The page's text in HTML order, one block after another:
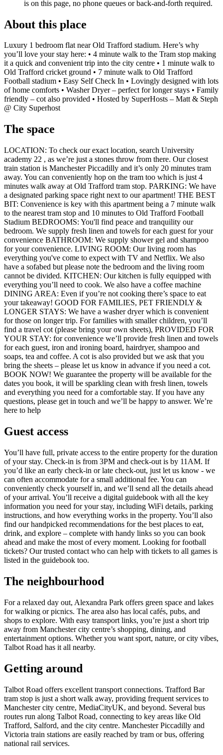
is on this page, no phone queues or back-and-forth required.
About this place
Luxury 1 bedroom flat near Old Trafford stadium. Here’s why
you’ll love your stay here: • 4 minute walk to the Tram stop making
it a quick and convenient trip into the city centre • 1 minute walk to
Old Trafford cricket ground • 7 minute walk to Old Trafford
Football stadium • Easy Self Check In • Lovingly designed with lots
of home comforts • Washer Dryer – perfect for longer stays • Family
friendly – cot also provided • Hosted by SuperHosts – Matt & Steph
@ City Superhost
The space
LOCATION: To check our exact location, search University
academy 22 , as we’re just a stones throw from there. Our closest
train station is Manchester Piccadilly and it’s only 20 minutes tram
away. You can conveniently hop on the tram too which is just 4
minutes walk away at Old Trafford tram stop. PARKING: We have
a designated parking space right next to our apartment! THE BEST
BIT: Convenience is key with this apartment being a 7 minute walk
to the nearest tram stop and 10 minutes to Old Trafford Football
Stadium BEDROOMS: You'll find peace and tranquility our
bedroom. We supply fresh linen and towels for each guest for your
convenience BATHROOM: We supply shower gel and shampoo
for your convenience. LIVING ROOM: Our living room has
everything you've come to expect with TV and Netflix. We also
have a sofabed but please note the bedroom and the living room
cannot be divided. KITCHEN: Our kitchen is fully equipped with
everything you’ll need to cook. We also have a coffee machine
DINING AREA: Even if you’re not cooking there’s space to eat
your takeaway! GOOD FOR FAMILIES, PET FRIENDLY &
LONGER STAYS: We have a washer dryer which is convenient
for those on longer trip. For families with smaller children, you’ll
find a travel cot (please bring your own sheets), PROVIDED FOR
YOUR STAY: for convenience we’ll provide fresh linen and towels
for each guest, iron and ironing board, hairdryer, shampoo and
soaps, tea and coffee. A cot is also provided but we ask that you
bring the sheets – please let us know in advance if you need a cot.
BOOK NOW! We guarantee the property will be available for the
dates you book, it will be sparkling clean with fresh linen, towels
and everything you need for a comfortable stay. If you have any
questions, please get in touch and we’ll be happy to answer. We’re
here to help
Guest access
You’ll have full, private access to the entire property for the duration
of your stay. Check-in is from 3PM and check-out is by 11AM. If
you’d like an early check-in or late check-out, just let us know - we
can often accommodate for a small additional fee. You can
conveniently check yourself in, and we’ll send all the details ahead
of your arrival. You’ll receive a digital guidebook with all the key
information you need for your stay, including WiFi details, parking
instructions, and how everything works in the property. You’ll also
find our handpicked recommendations for the best places to eat,
drink, and explore – complete with handy links so you can book
ahead and make the most of every moment. Looking for football
tickets? Our trusted contact who can help with tickets to all games is
listed in the guidebook too.
The neighbourhood
For a relaxed day out, Alexandra Park offers green space and lakes
for walking or picnics. The area also has local cafés, pubs, and
shops to explore. With easy transport links, you’re just a short trip
away from Manchester city centre’s shopping, dining, and
entertainment options. Whether you want sport, nature, or city vibes,
Talbot Road has it all nearby.
Getting around
Talbot Road offers excellent transport connections. Trafford Bar
tram stop is just a short walk away, providing frequent services to
Manchester city centre, MediaCityUK, and beyond. Several bus
routes run along Talbot Road, connecting to key areas like Old
Trafford, Salford, and the city centre. Manchester Piccadilly and
Victoria train stations are easily reached by tram or bus, offering
national rail services.